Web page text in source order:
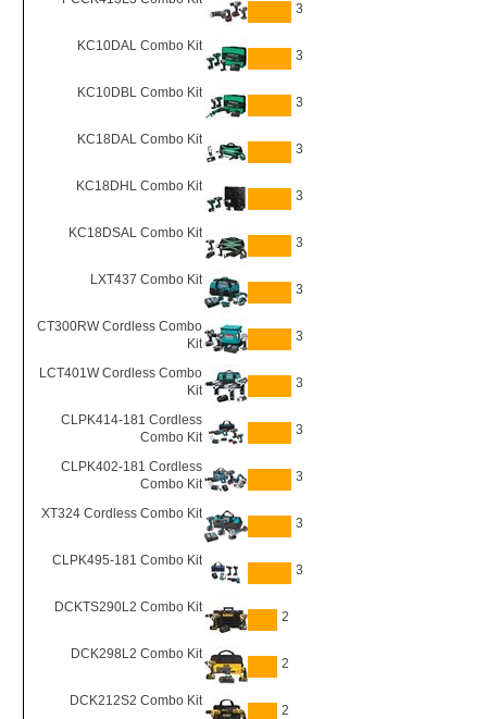
3
KC10DAL Combo Kit
3
KC10DBL Combo Kit
3
KC18DAL Combo Kit
3
KC18DHL Combo Kit
3
KC18DSAL Combo Kit
3
LXT437 Combo Kit
3
CT300RW Cordless Combo
Kit
3
LCT401W Cordless Combo
Kit
3
CLPK414-181 Cordless
Combo Kit
3
CLPK402-181 Cordless
Combo Kit
3
XT324 Cordless Combo Kit
3
CLPK495-181 Combo Kit
3
DCKTS290L2 Combo Kit
2
DCK298L2 Combo Kit
2
DCK212S2 Combo Kit
2